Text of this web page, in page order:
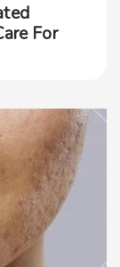
For